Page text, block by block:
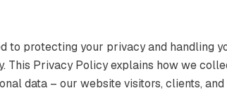
to protecting your privacy and handling
This Privacy Policy explains how we
data – our website visitors, clients,